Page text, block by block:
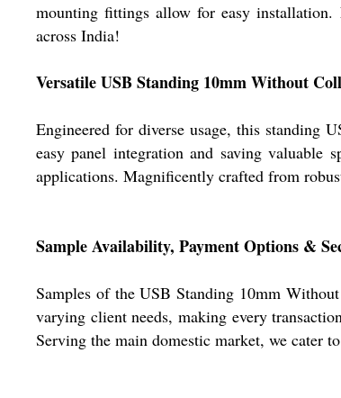
mounting fittings allow for easy installation.
across India!
Versatile USB Standing 10mm Without
Engineered for diverse usage, this standing
easy panel integration and saving valuable
applications. Magnificently crafted from
Sample Availability, Payment Options &
Samples of the USB Standing 10mm
varying client needs, making every
Serving the main domestic market, we cater